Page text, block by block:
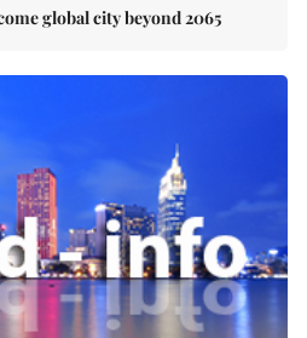
global city beyond 2065